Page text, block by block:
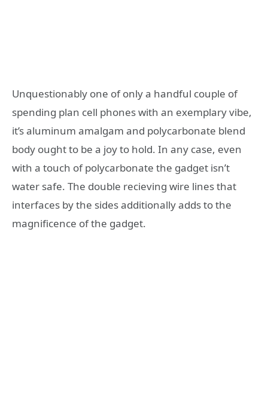
Unquestionably one of only a handful couple of
spending plan cell phones with an exemplary vibe,
it’s aluminum amalgam and polycarbonate blend
body ought to be a joy to hold. In any case, even
with a touch of polycarbonate the gadget isn’t
water safe. The double recieving wire lines that
interfaces by the sides additionally adds to the
magnificence of the gadget.